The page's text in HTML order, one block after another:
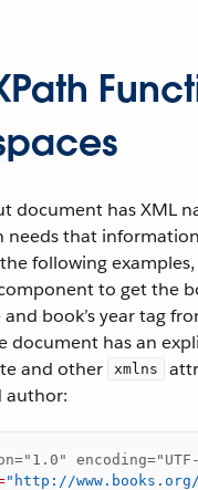
document has XML
needs that
following
to get the
and book’s year tag
document has an
and other xmlns
author:
"http://www.books.org/